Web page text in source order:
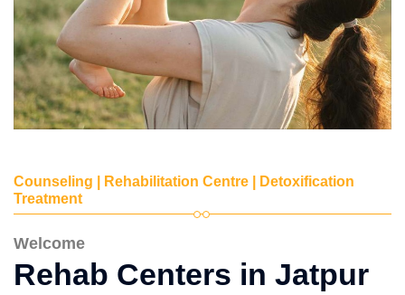
Counseling | Rehabilitation Centre | Detoxification
Treatment
Welcome
Rehab Centers in Jatpur